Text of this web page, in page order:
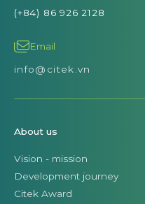
(+84) 86 926 2128
Email
info@citek.vn
About us
Vision - mission
Development journey
Citek Award